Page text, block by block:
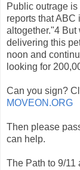
Public outrage
reports that
altogether."4 But
delivering this
noon and
looking for
Can you sign?
MOVEON.ORG
Then please
can help.
The Path to 9/